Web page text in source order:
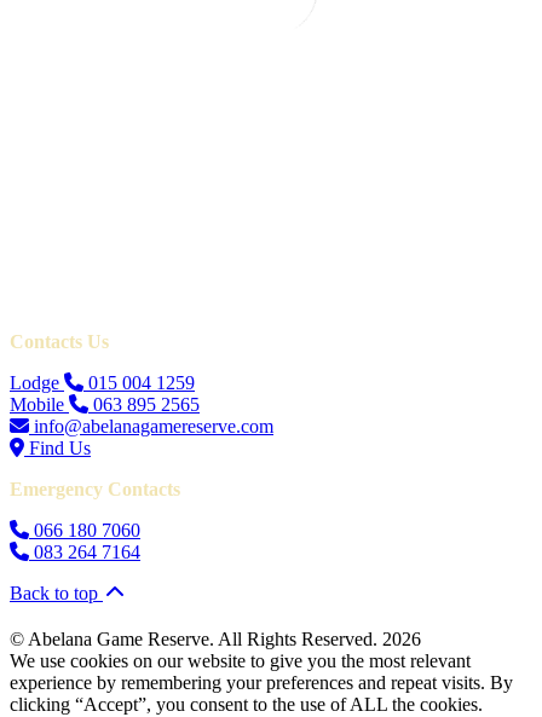
Contacts Us
Lodge
015 004 1259
Mobile
063 895 2565
info@abelanagamereserve.com
Find Us
Emergency Contacts
066 180 7060
083 264 7164
Back to top
© Abelana Game Reserve. All Rights Reserved. 2026
We use cookies on our website to give you the most relevant
experience by remembering your preferences and repeat visits. By
clicking “Accept”, you consent to the use of ALL the cookies.